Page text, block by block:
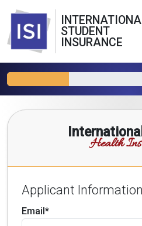
STUDENT
INSURANCE
Health
Applicant Information
Email*